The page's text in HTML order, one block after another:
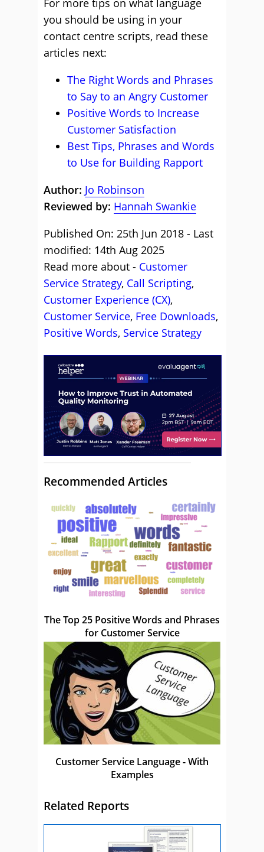
For more tips on what language
you should be using in your
contact centre scripts, read these
articles next:
The Right Words and Phrases
to Say to an Angry Customer
Positive Words to Increase
Customer Satisfaction
Best Tips, Phrases and Words
to Use for Building Rapport
Author: Jo Robinson
Reviewed by: Hannah Swankie
Published On: 25th Jun 2018 - Last
modified: 14th Aug 2025
Read more about - Customer
Service Strategy, Call Scripting,
Customer Experience (CX),
Customer Service, Free Downloads,
Positive Words, Service Strategy
Recommended Articles
The Top 25 Positive Words and Phrases
for Customer Service
Customer Service Language - With
Examples
Related Reports